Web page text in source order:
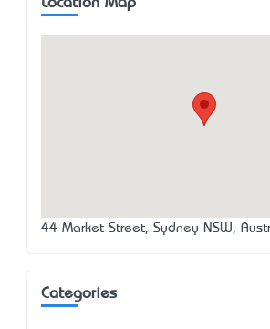
Location Map
44 Market Street, Sydney NSW,
Categories